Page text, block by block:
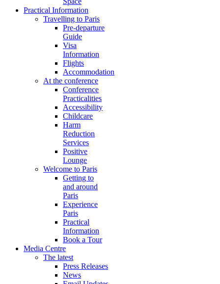
Practical Information
Travelling to Paris
Pre-departure
Guide
Visa
Information
Flights
Accommodation
At the conference
Conference
Practicalities
Accessibility
Childcare
Harm
Reduction
Services
Positive
Lounge
Welcome to Paris
Getting to
and around
Paris
Experience
Paris
Practical
Information
Book a Tour
Media Centre
The latest
Press Releases
News